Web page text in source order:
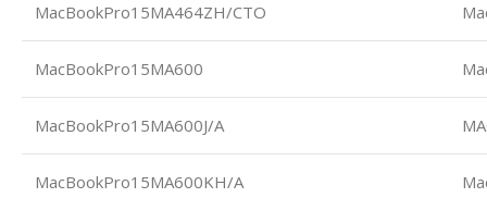
MacBookPro15MA464ZH/CTO
MacBookPro15MA600
MacBookPro15MA600J/A
MacBookPro15MA600KH/A